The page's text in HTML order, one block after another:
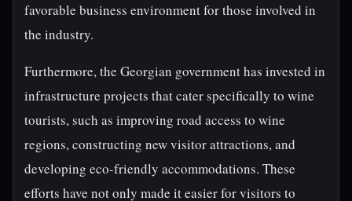
favorable business environment for those involved in
the industry.
Furthermore, the Georgian government has invested in
infrastructure projects that cater specifically to wine
tourists, such as improving road access to wine
regions, constructing new visitor attractions, and
developing eco-friendly accommodations. These
efforts have not only made it easier for visitors to